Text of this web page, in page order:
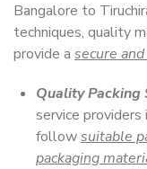
Bangalore to
techniques, quality
provide a secure
Quality Packing
service
followsuitable
packaging